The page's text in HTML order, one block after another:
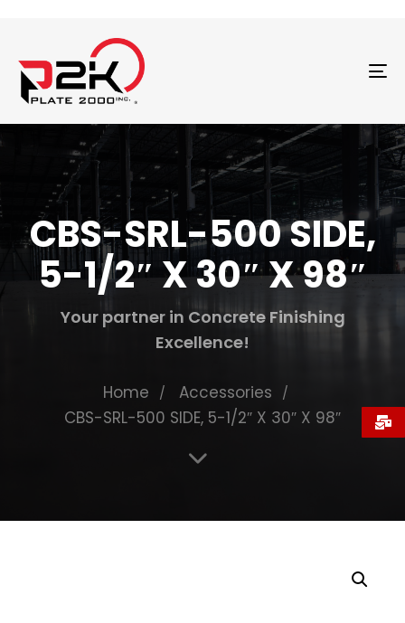
CBS-SRL-500 SIDE,
5-1/2″ X 30″ X 98″
Your partner in Concrete Finishing
Excellence!
Home
Accessories
CBS-SRL-500 SIDE, 5-1/2″ X 30″ X 98″